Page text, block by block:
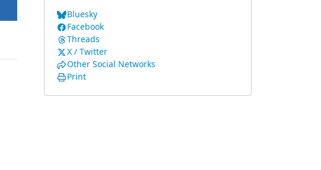
Bluesky
Facebook
Threads
X / Twitter
Other Social Networks
Print